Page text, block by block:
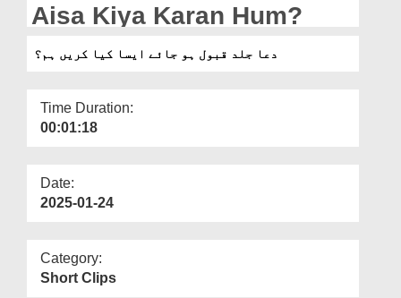
Our Websites
More
Aisa Kiya Karan Hum?
دعا جلد قبول ہو جائے ایسا کیا کریں ہم؟
Time Duration:
00:01:18
Date:
2025-01-24
Category:
Short Clips